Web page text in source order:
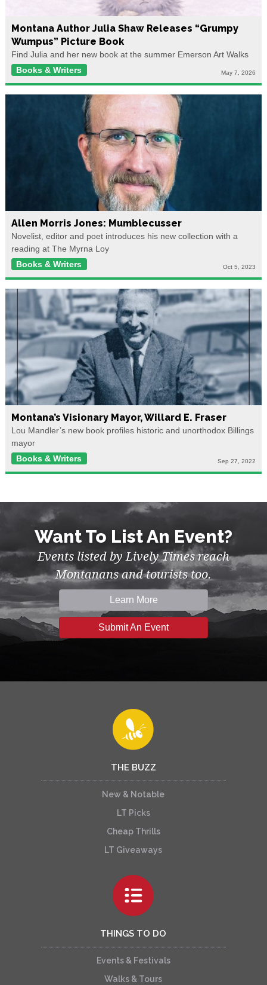
Montana Author Julia Shaw Releases “Grumpy
Wumpus” Picture Book
Find Julia and her new book at the summer Emerson Art Walks
Books & Writers
May 7, 2026
Allen Morris Jones: Mumblecusser
Novelist, editor and poet introduces his new collection with a
reading at The Myrna Loy
Books & Writers
Oct 5, 2023
Montana’s Visionary Mayor, Willard E. Fraser
Lou Mandler’s new book profiles historic and unorthodox Billings
mayor
Books & Writers
Sep 27, 2022
Want To List An Event?
Events listed by Lively Times reach
Montanans and tourists too.
Learn More
Submit An Event
THE BUZZ
New & Notable
LT Picks
Cheap Thrills
LT Giveaways
THINGS TO DO
Events & Festivals
Walks & Tours